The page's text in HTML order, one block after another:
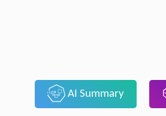
AI Summary